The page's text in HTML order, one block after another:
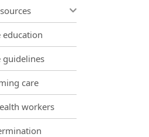
education
guidelines
care
workers